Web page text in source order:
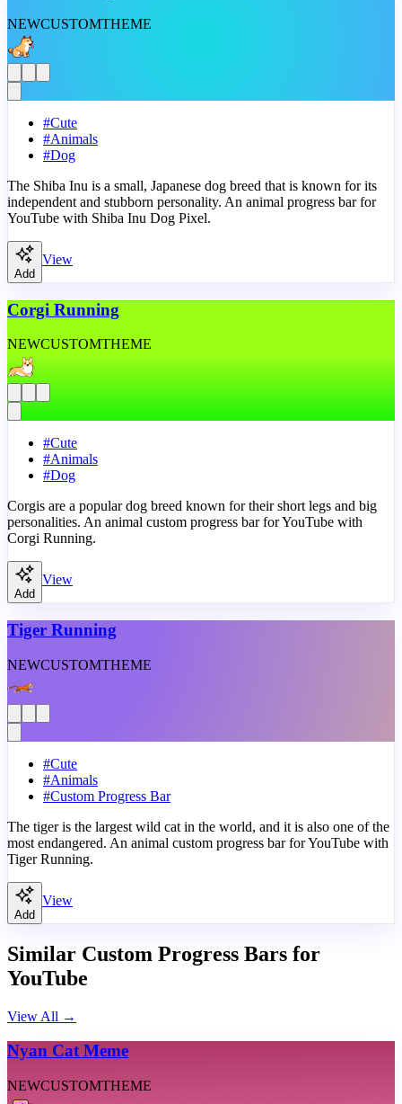
NEWCUSTOMTHEME
#Cute
#Animals
#Dog
The Shiba Inu is a small, Japanese dog breed that is known for its
independent and stubborn personality. An animal progress bar for
YouTube with Shiba Inu Dog Pixel.
Add
View
Corgi Running
NEWCUSTOMTHEME
#Cute
#Animals
#Dog
Corgis are a popular dog breed known for their short legs and big
personalities. An animal custom progress bar for YouTube with
Corgi Running.
Add
View
Tiger Running
NEWCUSTOMTHEME
#Cute
#Animals
#Custom Progress Bar
The tiger is the largest wild cat in the world, and it is also one of the
most endangered. An animal custom progress bar for YouTube with
Tiger Running.
Add
View
Similar Custom Progress Bars for
YouTube
View All →
Nyan Cat Meme
NEWCUSTOMTHEME